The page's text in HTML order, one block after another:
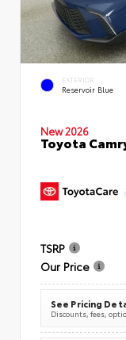
EXTERIOR
Reservoir Blue
New 2026
Toyota
TSRP
Our Price
See Pricing
Discounts, fees,